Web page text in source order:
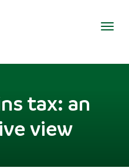
tax: an
view